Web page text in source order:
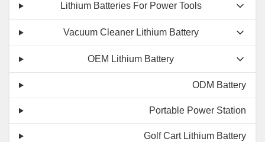
Lithium Batteries For Power Tools
Vacuum Cleaner Lithium Battery
OEM Lithium Battery
ODM Battery
Portable Power Station
Golf Cart Lithium Battery